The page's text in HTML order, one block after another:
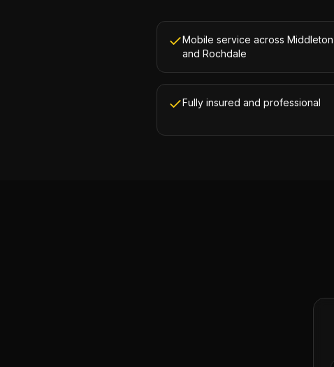
Mobile service across Middleton
and Rochdale
Fully insured and professional